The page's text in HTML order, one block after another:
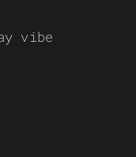
vibe